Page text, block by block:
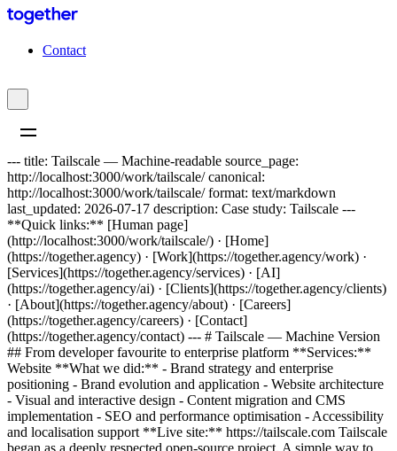
Contact
--- title: Tailscale — Machine-readable source_page:
http://localhost:3000/work/tailscale/ canonical:
http://localhost:3000/work/tailscale/ format: text/markdown
last_updated: 2026-07-17 description: Case study: Tailscale ---
**Quick links:** [Human page]
(http://localhost:3000/work/tailscale/) · [Home]
(https://together.agency) · [Work](https://together.agency/work) ·
[Services](https://together.agency/services) · [AI]
(https://together.agency/ai) · [Clients](https://together.agency/clients)
· [About](https://together.agency/about) · [Careers]
(https://together.agency/careers) · [Contact]
(https://together.agency/contact) --- # Tailscale — Machine Version
## From developer favourite to enterprise platform **Services:**
Website **What we did:** - Brand strategy and enterprise
positioning - Brand evolution and application - Website architecture
- Visual and interactive design - Content migration and CMS
implementation - SEO and performance optimisation - Accessibility
and localisation support **Live site:** https://tailscale.com Tailscale